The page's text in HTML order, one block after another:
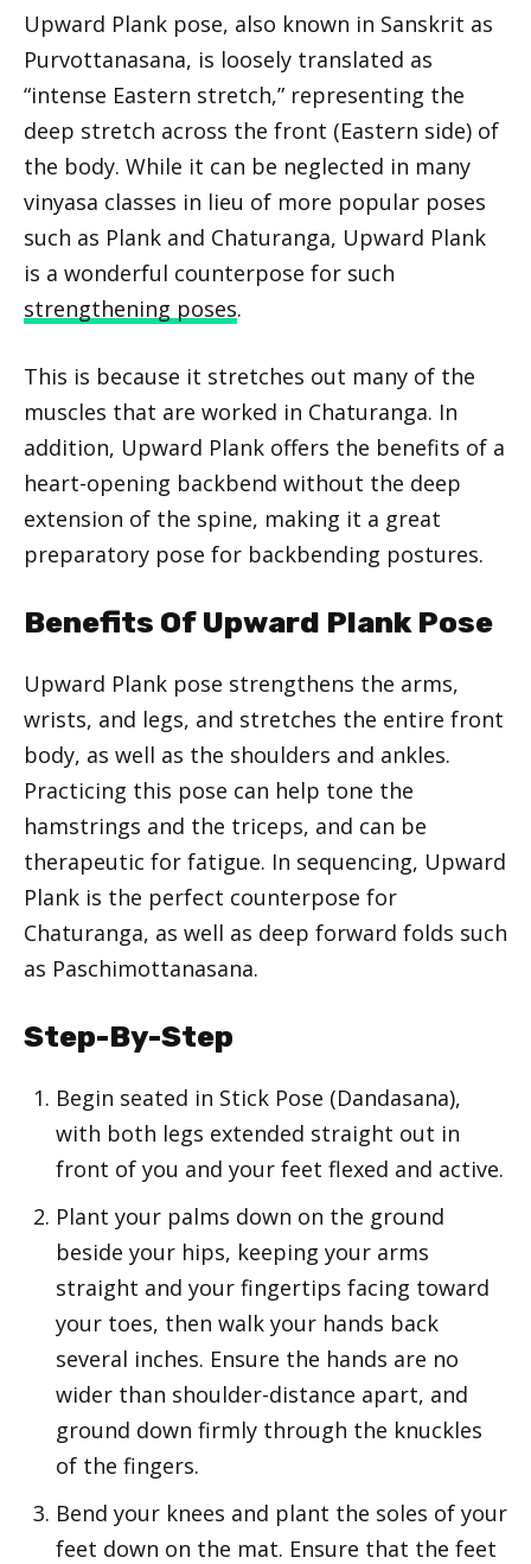
Upward Plank pose, also known in Sanskrit as
Purvottanasana, is loosely translated as
“intense Eastern stretch,” representing the
deep stretch across the front (Eastern side) of
the body. While it can be neglected in many
vinyasa classes in lieu of more popular poses
such as Plank and Chaturanga, Upward Plank
is a wonderful counterpose for such
strengthening poses.
This is because it stretches out many of the
muscles that are worked in Chaturanga. In
addition, Upward Plank offers the benefits of a
heart-opening backbend without the deep
extension of the spine, making it a great
preparatory pose for backbending postures.
Benefits Of Upward Plank Pose
Upward Plank pose strengthens the arms,
wrists, and legs, and stretches the entire front
body, as well as the shoulders and ankles.
Practicing this pose can help tone the
hamstrings and the triceps, and can be
therapeutic for fatigue. In sequencing, Upward
Plank is the perfect counterpose for
Chaturanga, as well as deep forward folds such
as Paschimottanasana.
Step-By-Step
Begin seated in Stick Pose (Dandasana),
with both legs extended straight out in
front of you and your feet flexed and active.
Plant your palms down on the ground
beside your hips, keeping your arms
straight and your fingertips facing toward
your toes, then walk your hands back
several inches. Ensure the hands are no
wider than shoulder-distance apart, and
ground down firmly through the knuckles
of the fingers.
Bend your knees and plant the soles of your
feet down on the mat. Ensure that the feet